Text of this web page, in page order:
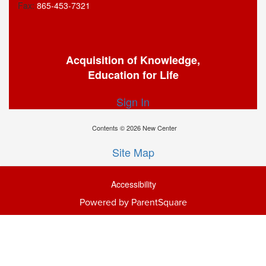
Fax: 865-453-7321
Acquisition of Knowledge,
Education for Life
Sign In
Contents © 2026 New Center
Site Map
Accessibility
Powered by ParentSquare
To